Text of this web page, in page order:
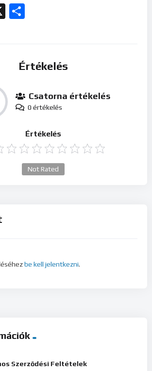
X
Értékelés
Csatorna értékelés
0 értékelés
Értékelés
Not Rated
be kell jelentkezni.
Szerződési Feltételek